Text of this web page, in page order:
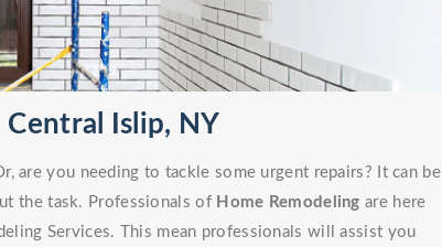
Islip, NY
are you needing to tackle some urgent repairs? It can be
the task. Professionals of Home Remodelingare here
Services. This mean professionals will assist you